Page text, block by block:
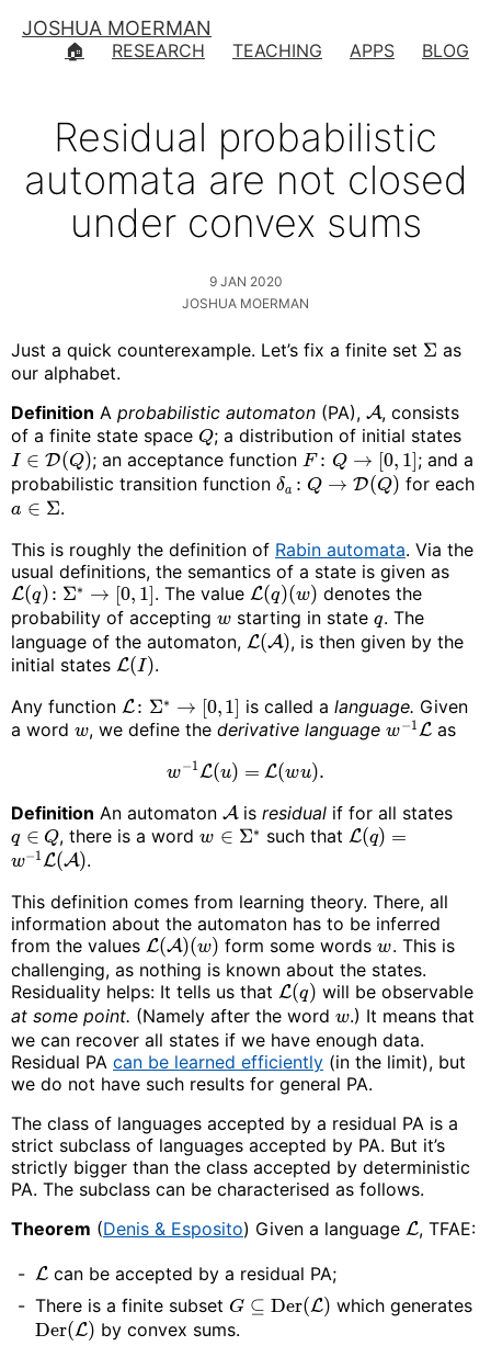
JOSHUA MOERMAN
🏠 RESEARCH TEACHING APPS BLOG
Residual probabilistic
automata are not closed
under convex sums
9 JAN 2020
JOSHUA MOERMAN
Just a quick counterexample. Let’s fix a finite set Σ as
our alphabet.
Definition A probabilistic automaton (PA), A, consists
of a finite state space Q; a distribution of initial states
I ∈ D(Q); an acceptance function F : Q → [0, 1] ; and a
probabilistic transition function δa : Q → D(Q) for each
a ∈ Σ.
This is roughly the definition of Rabin automata. Via the
usual definitions, the semantics of a state is given as
L(q): Σ∗ → [0, 1] . The valueL(q)(w) denotes the
probability of accepting w starting in stateq. The
language of the automaton, L(A), is then given by the
initial states L(I).
Any function L: Σ∗ → [0,1] is called alanguage. Given
a word w, we define thederivative language w−1 Las
w−1 L(u) = L(wu).
Definition An automaton Ais residual if for all states
q ∈ Q, there is a wordw ∈ Σ∗ such that L(q) =
w−1 L(A).
This definition comes from learning theory. There, all
information about the automaton has to be inferred
from the values L(A)(w) form some wordsw. This is
challenging, as nothing is known about the states.
Residuality helps: It tells us that L(q) will be observable
at some point. (Namely after the word w.) It means that
we can recover all states if we have enough data.
Residual PA can be learned efficiently (in the limit), but
we do not have such results for general PA.
The class of languages accepted by a residual PA is a
strict subclass of languages accepted by PA. But it’s
strictly bigger than the class accepted by deterministic
PA. The subclass can be characterised as follows.
Theorem (Denis & Esposito) Given a language L, TFAE:
L can be accepted by a residual PA;
There is a finite subset G ⊆ Der(L) which generates
Der(L) by convex sums.